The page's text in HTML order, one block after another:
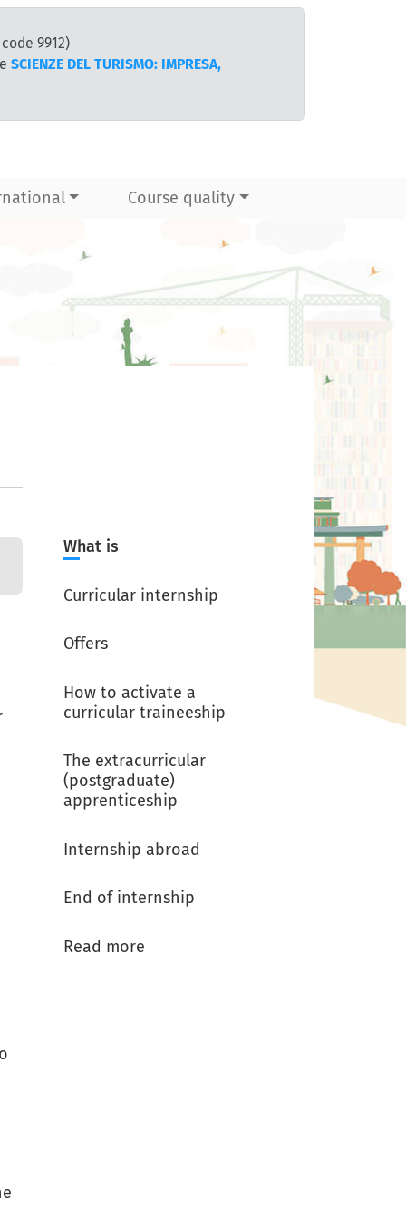
9912)
SCIENZE DEL TURISMO: IMPRESA,
Course quality
What is
Curricular internship
Offers
How to activate a
curricular traineeship
The extracurricular
(postgraduate)
apprenticeship
Internship abroad
End of internship
Read more